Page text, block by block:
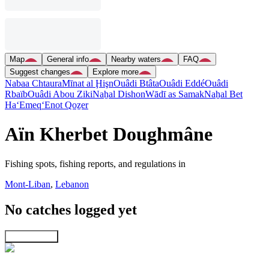
Map General info Nearby waters
FAQ
Suggest changes
Explore more
Nabaa ChtauraMīnat al ḨişnOuâdi BtâtaOuâdi EddéOuâdi
RbaïbOuâdi Abou ZikiNaẖal DishonWādī as SamakNaẖal Bet
Ha‘Emeq‘Enot Qoẕer
Aïn Kherbet Doughmâne
Fishing spots, fishing reports, and regulations in
Mont-Liban, Lebanon
No catches logged yet